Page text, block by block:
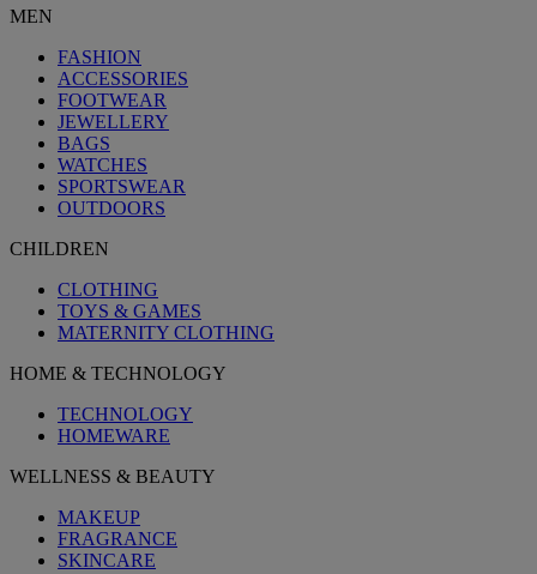
MEN
FASHION
ACCESSORIES
FOOTWEAR
JEWELLERY
BAGS
WATCHES
SPORTSWEAR
OUTDOORS
CHILDREN
CLOTHING
TOYS & GAMES
MATERNITY CLOTHING
HOME & TECHNOLOGY
TECHNOLOGY
HOMEWARE
WELLNESS & BEAUTY
MAKEUP
FRAGRANCE
SKINCARE